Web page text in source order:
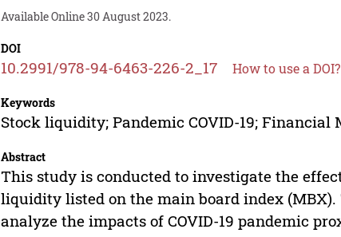
Available Online 30 August 2023.
DOI
10.2991/978-94-6463-226-2_17 How to use a DOI?
Keywords
Stock liquidity; Pandemic COVID-19; Financial
Abstract
This study is conducted to investigate the
liquidity listed on the main board index
analyze the impacts of COVID-19 pandemic